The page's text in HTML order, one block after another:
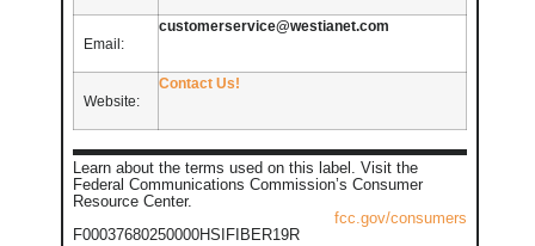
Email:
customerservice@westianet.com
Website:
Contact Us!
Learn about the terms used on this label. Visit the
Federal Communications Commission’s Consumer
Resource Center.
fcc.gov/consumers
F00037680250000HSIFIBER19R